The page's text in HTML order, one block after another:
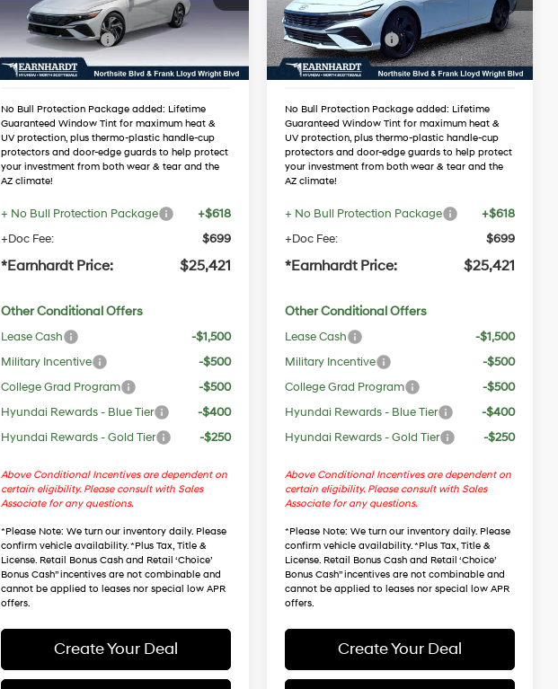
In Stock Ext.
Dealer Discount:
Retail Bonus Cash
Adjusted Sub-Total
$24,104
No Bull Protection Package added: Lifetime
Guaranteed Window Tint for maximum heat &
UV protection, plus thermo-plastic handle-cup
protectors and door-edge guards to help protect
your investment from both wear & tear and the
AZ climate!
+ No Bull Protection Package
+$618
+Doc Fee:
$699
*Earnhardt Price: $25,421
Other Conditional Offers
Lease Cash
-$1,500
Military Incentive
-$500
College Grad Program
-$500
Hyundai Rewards - Blue Tier
-$400
Hyundai Rewards - Gold Tier
-$250
Above Conditional Incentives are dependent on
certain eligibility. Please consult with Sales
Associate for any questions.
*Please Note: We turn our inventory daily. Please
confirm vehicle availability. *Plus Tax, Title &
License. Retail Bonus Cash and Retail ‘Choice’
Bonus Cash” incentives are not combinable and
cannot be applied to leases nor special low APR
offers.
Create Your Deal
In Stock Ext. Int.
Dealer Discount:
-$1,441
Retail Bonus Cash
-$2,000
Adjusted Sub-Total
$24,104
No Bull Protection Package added: Lifetime
Guaranteed Window Tint for maximum heat &
UV protection, plus thermo-plastic handle-cup
protectors and door-edge guards to help protect
your investment from both wear & tear and the
AZ climate!
+ No Bull Protection Package
+$618
+Doc Fee:
$699
*Earnhardt Price: $25,421
Other Conditional Offers
Lease Cash
-$1,500
Military Incentive
-$500
College Grad Program
-$500
Hyundai Rewards - Blue Tier
-$400
Hyundai Rewards - Gold Tier
-$250
Above Conditional Incentives are dependent on
certain eligibility. Please consult with Sales
Associate for any questions.
*Please Note: We turn our inventory daily. Please
confirm vehicle availability. *Plus Tax, Title &
License. Retail Bonus Cash and Retail ‘Choice’
Bonus Cash” incentives are not combinable and
cannot be applied to leases nor special low APR
offers.
Create Your Deal